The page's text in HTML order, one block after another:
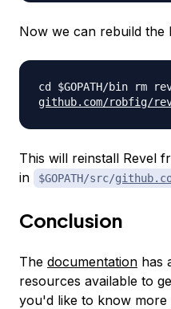
Now we can rebuild the
cd $GOPATH/bin
github.com/robfig/
This will reinstall Revel
in
$GOPATH/src/
Conclusion
The documentation has
resources available to
you'd like to know